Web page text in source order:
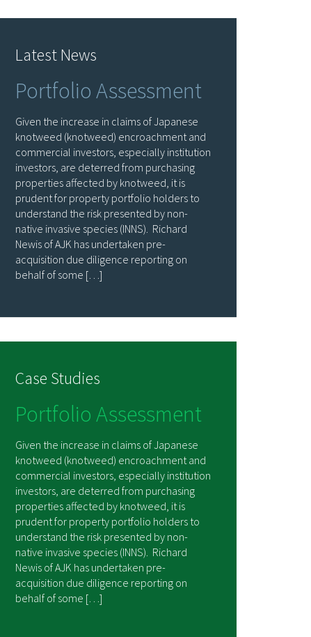
Latest News
Portfolio Assessment
Given the increase in claims of Japanese
knotweed (knotweed) encroachment and
commercial investors, especially institution
investors, are deterred from purchasing
properties affected by knotweed, it is
prudent for property portfolio holders to
understand the risk presented by non-
native invasive species (INNS). Richard
Newis of AJK has undertaken pre-
acquisition due diligence reporting on
behalf of some […]
Case Studies
Portfolio Assessment
Given the increase in claims of Japanese
knotweed (knotweed) encroachment and
commercial investors, especially institution
investors, are deterred from purchasing
properties affected by knotweed, it is
prudent for property portfolio holders to
understand the risk presented by non-
native invasive species (INNS). Richard
Newis of AJK has undertaken pre-
acquisition due diligence reporting on
behalf of some […]